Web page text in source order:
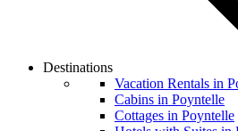
Destinations
Vacation Rentals in
Cabins in Poyntelle
Cottages in Poyntelle